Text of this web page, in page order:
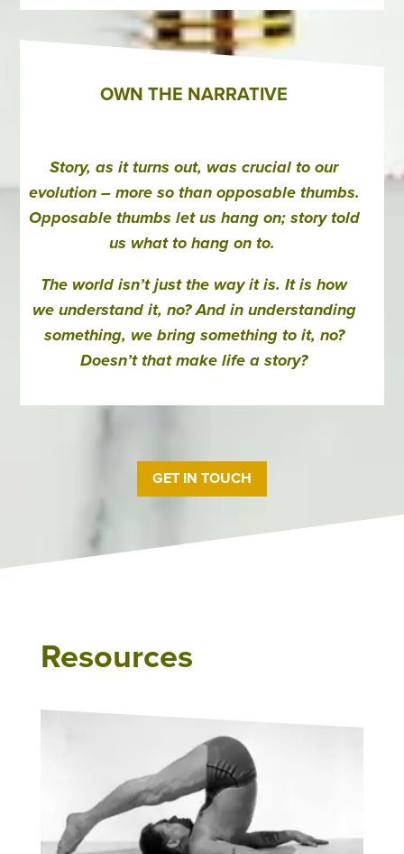
OWN THE NARRATIVE
Story, as it turns out, was crucial to our
evolution – more so than opposable thumbs.
Opposable thumbs let us hang on; story told
us what to hang on to.
The world isn’t just the way it is. It is how
we understand it, no? And in understanding
something, we bring something to it, no?
Doesn’t that make life a story?
GET IN TOUCH
Resources